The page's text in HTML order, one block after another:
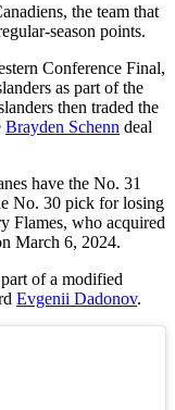
the team that
season points.
Conference Final,
as part of the
then traded the
Brayden Schenn deal
have the No. 31
No. 30 pick for losing
Flames, who acquired
March 6, 2024.
of a modified
Evgenii Dadonov.